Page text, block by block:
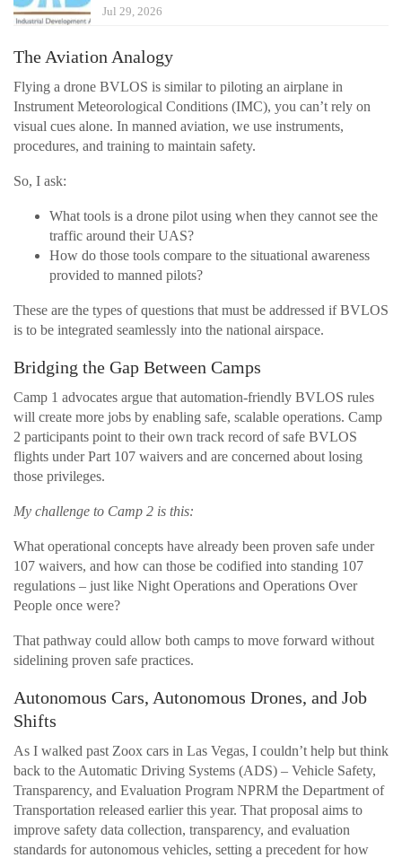
Jul 29, 2026
The Aviation Analogy
Flying a drone BVLOS is similar to piloting an airplane in
Instrument Meteorological Conditions (IMC), you can’t rely on
visual cues alone. In manned aviation, we use instruments,
procedures, and training to maintain safety.
So, I ask:
What tools is a drone pilot using when they cannot see the
traffic around their UAS?
How do those tools compare to the situational awareness
provided to manned pilots?
These are the types of questions that must be addressed if BVLOS
is to be integrated seamlessly into the national airspace.
Bridging the Gap Between Camps
Camp 1 advocates argue that automation-friendly BVLOS rules
will create more jobs by enabling safe, scalable operations. Camp
2 participants point to their own track record of safe BVLOS
flights under Part 107 waivers and are concerned about losing
those privileges.
My challenge to Camp 2 is this:
What operational concepts have already been proven safe under
107 waivers, and how can those be codified into standing 107
regulations – just like Night Operations and Operations Over
People once were?
That pathway could allow both camps to move forward without
sidelining proven safe practices.
Autonomous Cars, Autonomous Drones, and Job
Shifts
As I walked past Zoox cars in Las Vegas, I couldn’t help but think
back to the Automatic Driving Systems (ADS) – Vehicle Safety,
Transparency, and Evaluation Program NPRM the Department of
Transportation released earlier this year. That proposal aims to
improve safety data collection, transparency, and evaluation
standards for autonomous vehicles, setting a precedent for how